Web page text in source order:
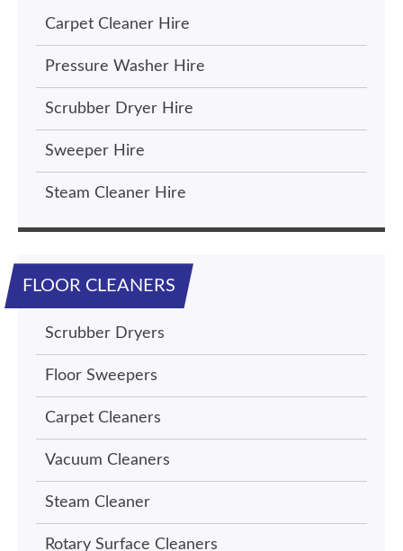
Carpet Cleaner Hire
Pressure Washer Hire
Scrubber Dryer Hire
Sweeper Hire
Steam Cleaner Hire
FLOOR CLEANERS
Scrubber Dryers
Floor Sweepers
Carpet Cleaners
Vacuum Cleaners
Steam Cleaner
Rotary Surface Cleaners